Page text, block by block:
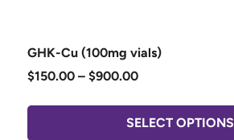
GHK-Cu (100mg vials)
$150.00 – $900.00
SELECT OPTIONS